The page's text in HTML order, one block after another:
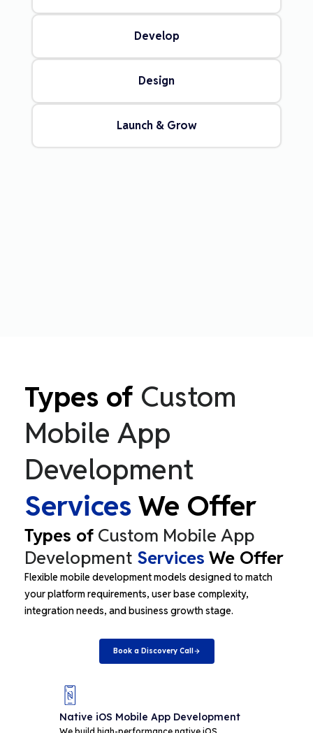
Develop
Design
Launch & Grow
Types of Custom
Mobile App
Development
ServicesWe Offer
Types of Custom Mobile App
Development Services We Offer
Flexible mobile development models designed to match
your platform requirements, user base complexity,
integration needs, and business growth stage.
Book a Discovery Call
Native iOS Mobile App Development